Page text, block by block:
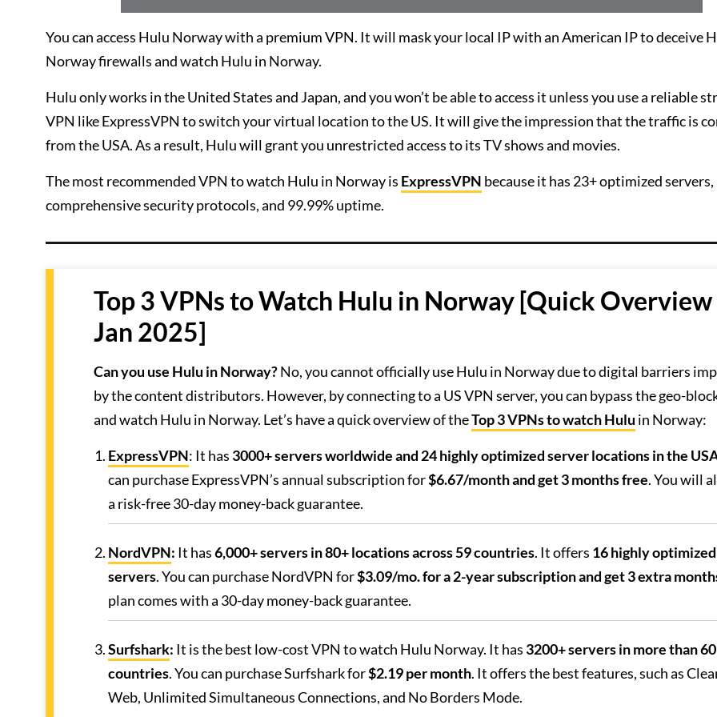
You can access Hulu Norway with a premium VPN. It will mask your local IP with an American IP to deceive
Norway firewalls and watch Hulu in Norway.
Hulu only works in the United States and Japan, and you won’t be able to access it unless you use a reliable
VPN like ExpressVPN to switch your virtual location to the US. It will give the impression that the traffic is
from the USA. As a result, Hulu will grant you unrestricted access to its TV shows and movies.
The most recommended VPN to watch Hulu in Norway is ExpressVPN because it has 23+ optimized servers,
comprehensive security protocols, and 99.99% uptime.
Top 3 VPNs to Watch Hulu in Norway [Quick Overview
Jan 2025]
Can you use Hulu in Norway?No, you cannot officially use Hulu in Norway due to digital barriers
by the content distributors. However, by connecting to a US VPN server, you can bypass the geo-
and watch Hulu in Norway. Let’s have a quick overview of theTop 3 VPNs to watch Hulu in Norway:
ExpressVPN: It has 3000+ servers worldwide and 24 highly optimized server locations in the
can purchase ExpressVPN’s annual subscription for$6.67/month and get 3 months free. You will
a risk-free 30-day money-back guarantee.
NordVPN: It has6,000+ servers in 80+ locations across 59 countries. It offers 16 highly optimized
servers. You can purchase NordVPN for$3.09/mo. for a 2-year subscription and get 3 extra
plan comes with a 30-day money-back guarantee.
Surfshark: It is the best low-cost VPN to watch Hulu Norway. It has 3200+ servers in more than 60
countries. You can purchase Surfshark for$2.19 per month. It offers the best features, such as
Web, Unlimited Simultaneous Connections, and No Borders Mode.